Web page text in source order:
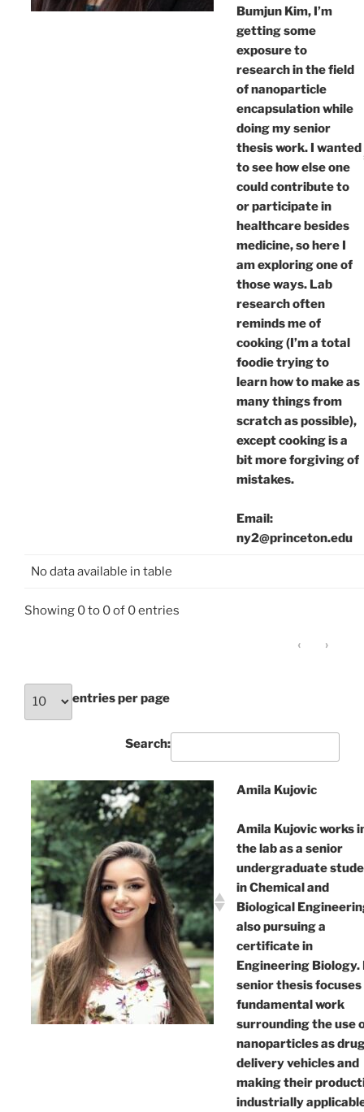
Bumjun Kim, I’m
getting some
exposure to
research in the field
of nanoparticle
encapsulation while
doing my senior
thesis work. I wanted
to see how else one
could contribute to
or participate in
healthcare besides
medicine, so here I
am exploring one of
those ways. Lab
research often
reminds me of
cooking (I’m a total
foodie trying to
learn how to make as
many things from
scratch as possible),
except cooking is a
bit more forgiving of
mistakes.
Email:
ny2@princeton.edu
No data available in table
Showing 0 to 0 of 0 entries
‹ ›
entries per page
Search:
Amila Kujovic
Amila Kujovic works
the lab as a senior
undergraduate
in Chemical and
Biological
also pursuing a
certificate in
Engineering Biology.
senior thesis focuses
fundamental work
surrounding the use
nanoparticles as
delivery vehicles and
making their
industrially